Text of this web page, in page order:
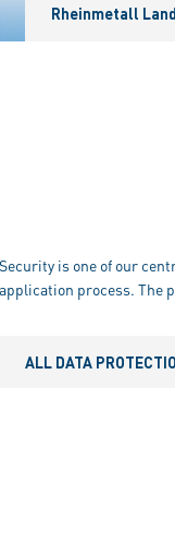
Rheinmetall
Security is one of our
application process. The
ALL DATA